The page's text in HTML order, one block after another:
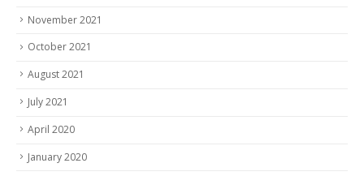
November 2021
October 2021
August 2021
July 2021
April 2020
January 2020